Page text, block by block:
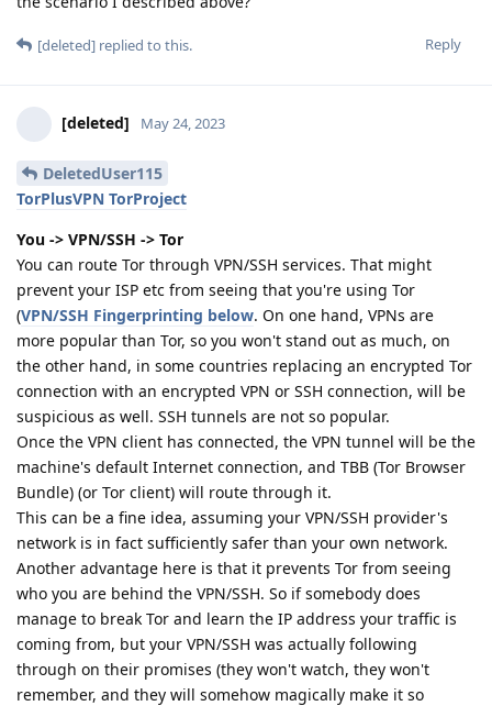
Reply
[deleted] replied to this.
[deleted] May 24, 2023
DeletedUser115
TorPlusVPN TorProject
You -> VPN/SSH -> Tor
You can route Tor through VPN/SSH services. That might
prevent your ISP etc from seeing that you're using Tor
(VPN/SSH Fingerprinting below. On one hand, VPNs are
more popular than Tor, so you won't stand out as much, on
the other hand, in some countries replacing an encrypted Tor
connection with an encrypted VPN or SSH connection, will be
suspicious as well. SSH tunnels are not so popular.
Once the VPN client has connected, the VPN tunnel will be the
machine's default Internet connection, and TBB (Tor Browser
Bundle) (or Tor client) will route through it.
This can be a fine idea, assuming your VPN/SSH provider's
network is in fact sufficiently safer than your own network.
Another advantage here is that it prevents Tor from seeing
who you are behind the VPN/SSH. So if somebody does
manage to break Tor and learn the IP address your traffic is
coming from, but your VPN/SSH was actually following
through on their promises (they won't watch, they won't
remember, and they will somehow magically make it so